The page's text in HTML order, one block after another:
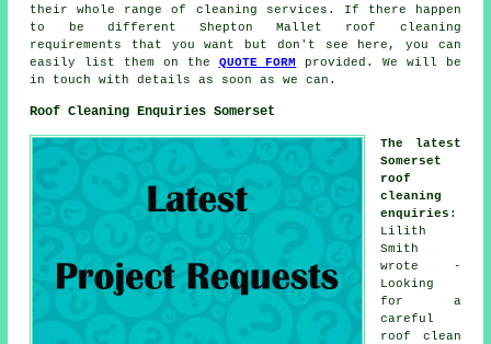
their whole range of cleaning services. If there happen
to be different Shepton Mallet roof cleaning
requirements that you want but don't see here, you can
easily list them on the QUOTE FORM
provided. We will be
in touch with details as soon as we can.
Roof Cleaning Enquiries Somerset
The latest
Somerset
roof
cleaning
enquiries :
Lilith
Smith
wrote -
Looking
for a
careful
roof clean